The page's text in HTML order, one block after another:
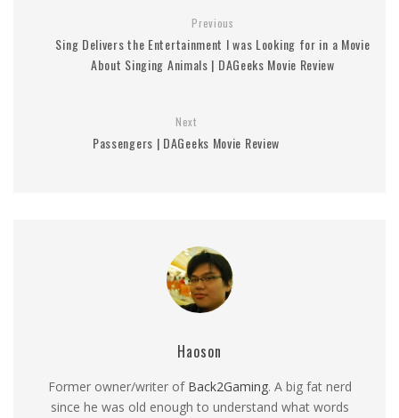
Previous
Sing Delivers the Entertainment I was Looking for in a Movie
About Singing Animals | DAGeeks Movie Review
Next
Passengers | DAGeeks Movie Review
Haoson
Former owner/writer of Back2Gaming. A big fat nerd
since he was old enough to understand what words